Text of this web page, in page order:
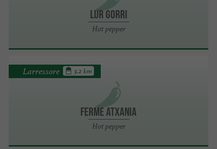
LUR GORRI
Hot pepper
FERME ATXANIA
Hot pepper
Larressore 3.2 km